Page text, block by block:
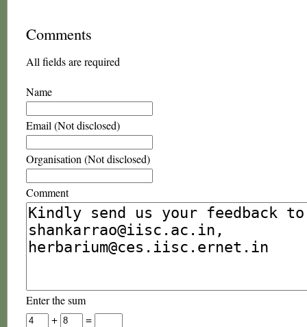
Comments
All fields are required
Name
Email (Not disclosed)
Organisation (Not disclosed)
Comment
Enter the sum
+
=